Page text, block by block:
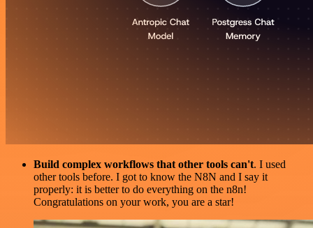
Build complex workflows that other tools can't. I used
other tools before. I got to know the N8N and I say it
properly: it is better to do everything on the n8n!
Congratulations on your work, you are a star!